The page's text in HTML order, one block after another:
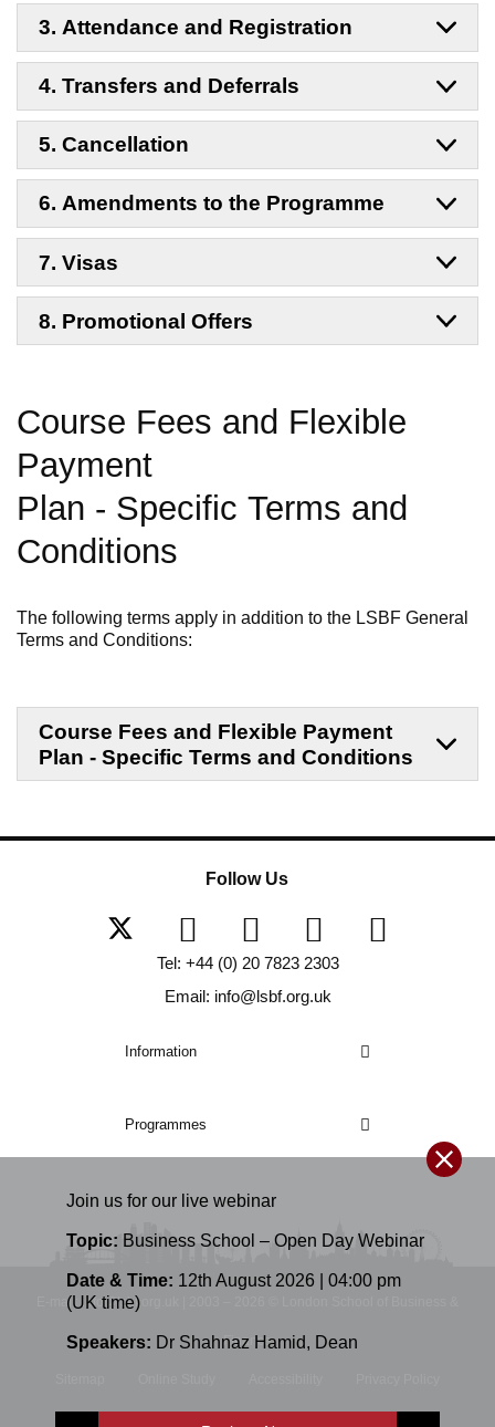
Join us for our live webinar
Topic: Business School – Open Day Webinar
Date & Time: 12th August 2026 | 04:00 pm
(UK time)
Speakers: Dr Shahnaz Hamid, Dean
3. Attendance and Registration
4. Transfers and Deferrals
5. Cancellation
6. Amendments to the Programme
7. Visas
8. Promotional Offers
Course Fees and Flexible
Payment
Plan - Specific Terms and
Conditions
The following terms apply in addition to the LSBF General
Terms and Conditions:
Course Fees and Flexible Payment
Plan - Specific Terms and Conditions
Information
Programmes
Follow Us
Tel: +44 (0) 20 7823 2303
Email: info@lsbf.org.uk
E-mail: info@lsbf.org.uk | 2003 – 2026 © London School of Business &
Finance